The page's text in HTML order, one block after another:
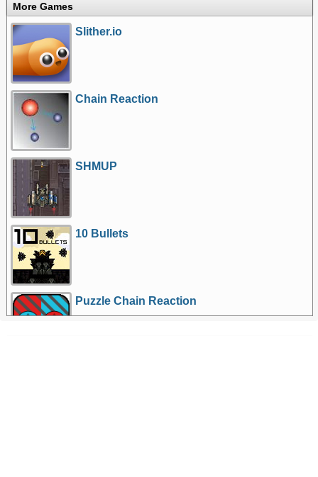
More Games
Slither.io
Chain Reaction
SHMUP
10 Bullets
Puzzle Chain Reaction